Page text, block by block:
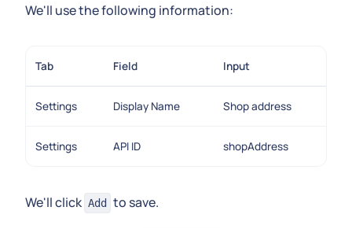
We'll use the following information:
Tab Field Input
Settings Display Name Shop address
Settings API ID shopAddress
We'll click Add to save.